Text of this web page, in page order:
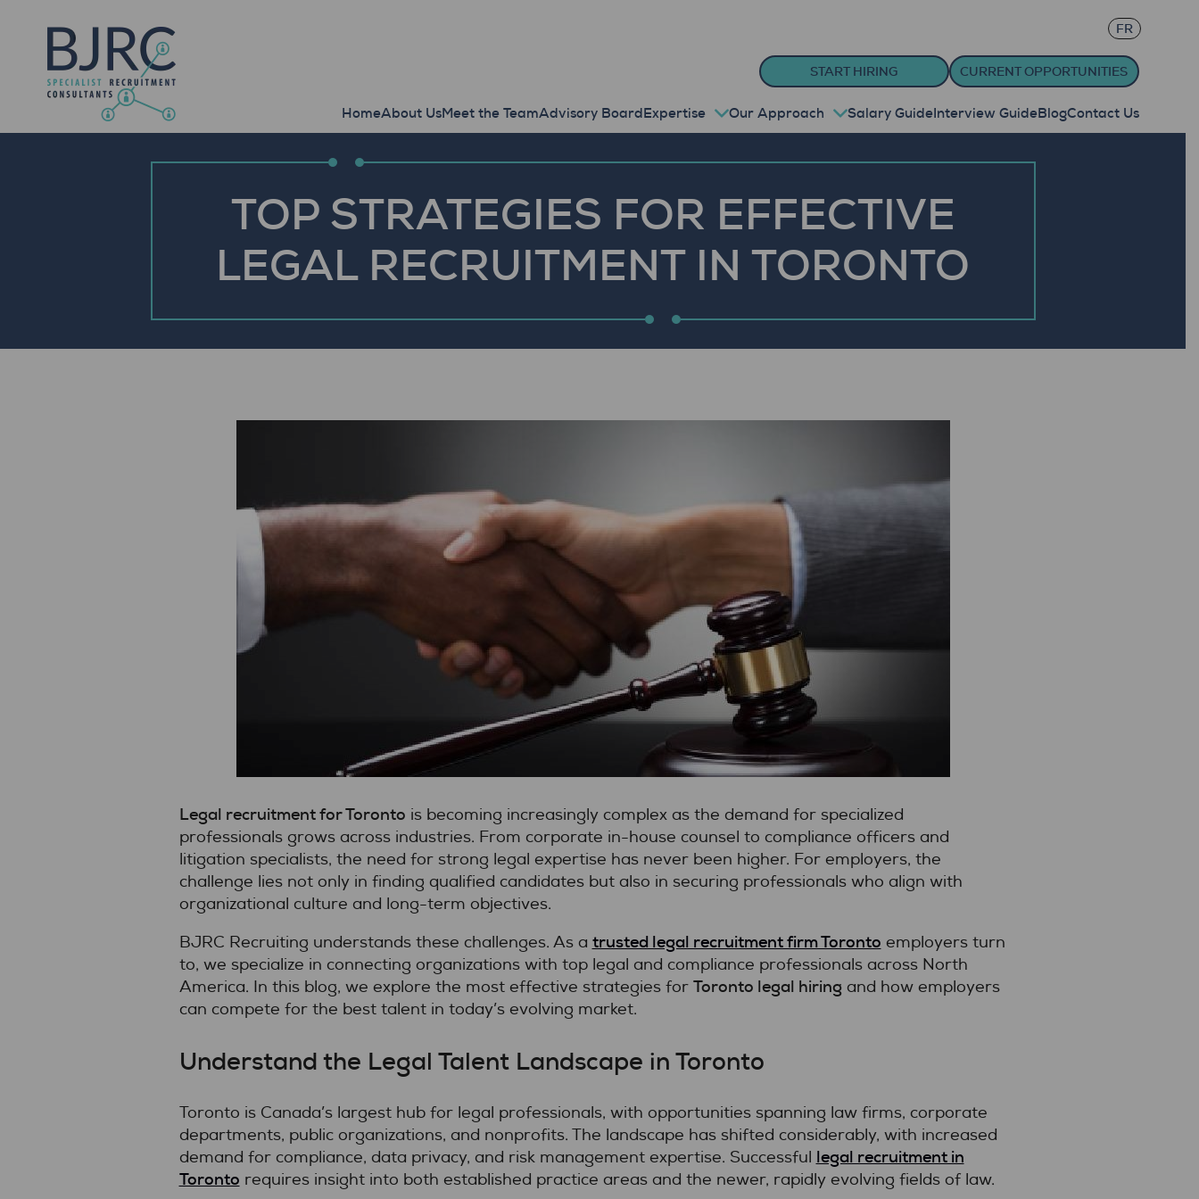
FR
START HIRING CURRENT OPPORTUNITIES
HomeAbout UsMeet the TeamAdvisory BoardExpertise Our Approach Salary GuideInterview GuideBlogContact Us
TOP STRATEGIES FOR EFFECTIVE
LEGAL RECRUITMENT IN TORONTO
Legal recruitment for Toronto is becoming increasingly complex as the demand for specialized
professionals grows across industries. From corporate in-house counsel to compliance officers and
litigation specialists, the need for strong legal expertise has never been higher. For employers, the
challenge lies not only in finding qualified candidates but also in securing professionals who align with
organizational culture and long-term objectives.
BJRC Recruiting understands these challenges. As a trusted legal recruitment firm Toronto employers turn
to, we specialize in connecting organizations with top legal and compliance professionals across North
America. In this blog, we explore the most effective strategies for Toronto legal hiringand how employers
can compete for the best talent in today’s evolving market.
Understand the Legal Talent Landscape in Toronto
Toronto is Canada’s largest hub for legal professionals, with opportunities spanning law firms, corporate
departments, public organizations, and nonprofits. The landscape has shifted considerably, with increased
demand for compliance, data privacy, and risk management expertise. Successful legal recruitment in
Toronto requires insight into both established practice areas and the newer, rapidly evolving fields of law.